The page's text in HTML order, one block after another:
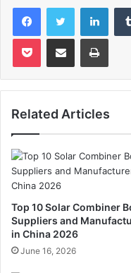
FacebookTwitter
Pocket Share via Email Print
Related Articles
Top 10 Solar Combiner
Suppliers and
in China 2026
June 16, 2026